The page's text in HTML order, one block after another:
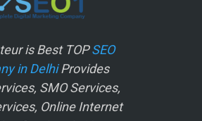
is Best TOPSEO
in DelhiProvides
SMO Services,
Online Internet